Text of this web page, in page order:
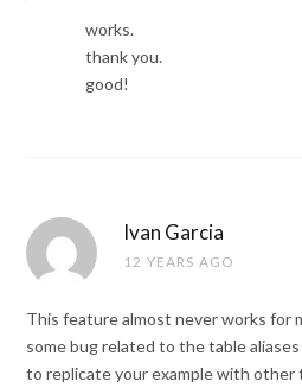
works.
thank you.
good!
Ivan Garcia
12 YEARS AGO
This feature almost never works for
some bug related to the table
to replicate your example with other